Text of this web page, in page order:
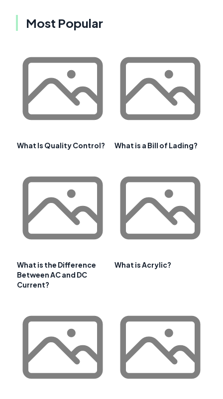
Most Popular
What Is Quality Control? What is a Bill of Lading?
What is the Difference
Between AC and DC
Current?
What is Acrylic?